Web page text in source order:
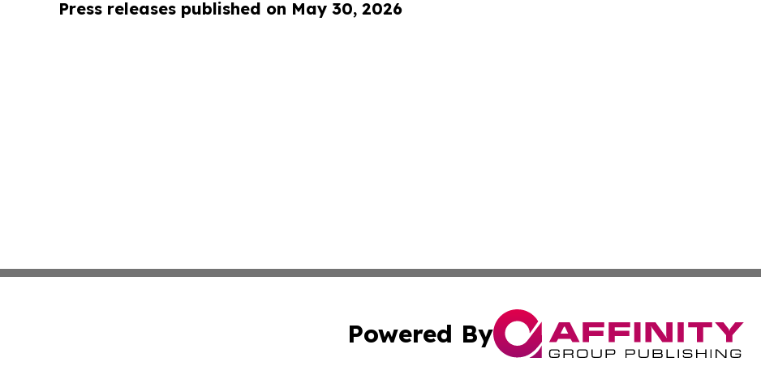
Press releases published on May 30, 2026
Powered By